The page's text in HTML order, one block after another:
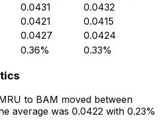
0.0431
0.0432
0.0421
0.0415
0.0427
0.0424
0.36% 0.33%
to BAM moved between
average was 0.0422 with 0.23%